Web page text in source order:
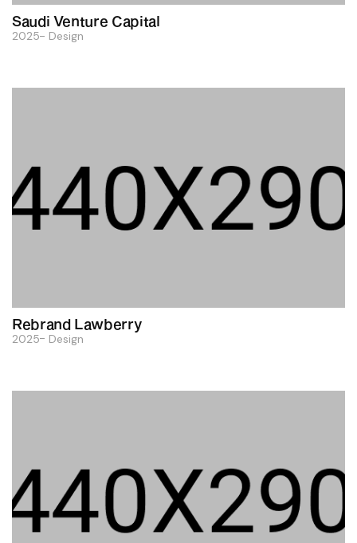
Saudi Venture Capital
2025 Design
Rebrand Lawberry
2025 Design